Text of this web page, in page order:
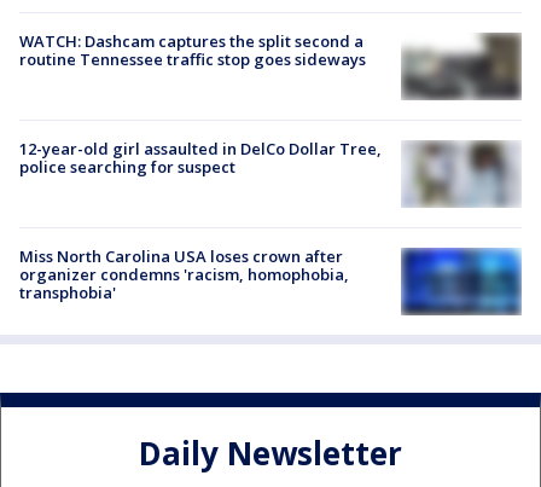
WATCH: Dashcam captures the split second a
routine Tennessee traffic stop goes sideways
12-year-old girl assaulted in DelCo Dollar Tree,
police searching for suspect
Miss North Carolina USA loses crown after
organizer condemns 'racism, homophobia,
transphobia'
Daily Newsletter